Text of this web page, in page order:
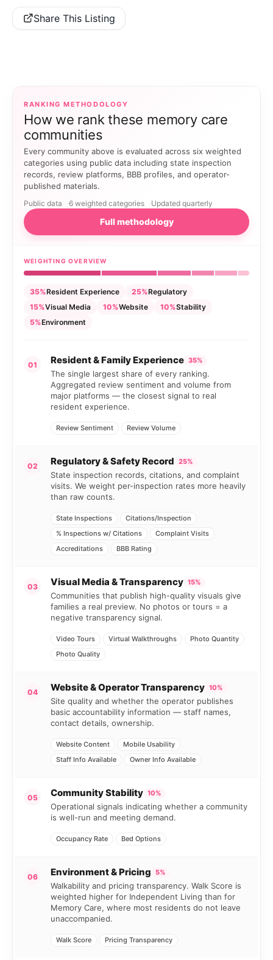
Share This Listing
RANKING METHODOLOGY
How we rank these memory care
communities
Every community above is evaluated across six weighted
categories using public data including state inspection
records, review platforms, BBB profiles, and operator-
published materials.
Public data 6 weighted categories Updated quarterly
Full methodology
WEIGHTING OVERVIEW
35%Resident Experience 25%Regulatory
15%Visual Media 10%Website 10%Stability
5%Environment
01 Resident & Family Experience 35%
The single largest share of every ranking.
Aggregated review sentiment and volume from
major platforms — the closest signal to real
resident experience.
Review Sentiment Review Volume
02 Regulatory & Safety Record 25%
State inspection records, citations, and complaint
visits. We weight per-inspection rates more heavily
than raw counts.
State Inspections
Citations/Inspection
% Inspections w/ Citations
Complaint Visits
Accreditations
BBB Rating
03 Visual Media & Transparency 15%
Communities that publish high-quality visuals give
families a real preview. No photos or tours = a
negative transparency signal.
Video Tours Virtual Walkthroughs
Photo Quantity
Photo Quality
04 Website & Operator Transparency 10%
Site quality and whether the operator publishes
basic accountability information — staff names,
contact details, ownership.
Website Content
Mobile Usability
Staff Info Available
Owner Info Available
05 Community Stability 10%
Operational signals indicating whether a community
is well-run and meeting demand.
Occupancy Rate Bed Options
06 Environment & Pricing 5%
Walkability and pricing transparency. Walk Score is
weighted higher for Independent Living than for
Memory Care, where most residents do not leave
unaccompanied.
Walk Score Pricing Transparency